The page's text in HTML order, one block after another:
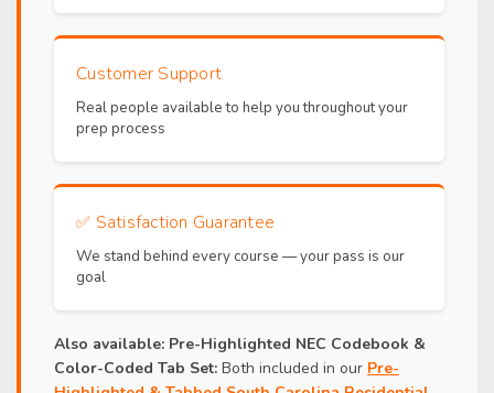
Customer Support
Real people available to help you throughout your
prep process
✅ Satisfaction Guarantee
We stand behind every course — your pass is our
goal
Also available: Pre-Highlighted NEC Codebook &
Color-Coded Tab Set: Both included in our Pre-